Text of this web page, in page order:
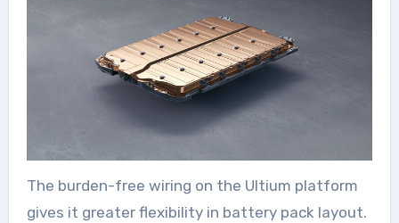
The burden-free wiring on the Ultium platform
gives it greater flexibility in battery pack layout.